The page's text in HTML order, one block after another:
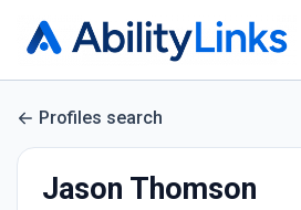
Profiles search
Jason Thomson